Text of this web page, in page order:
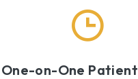
One-on-One